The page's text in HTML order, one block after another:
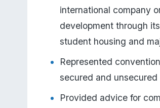
international company
development through
student housing and
Represented
secured and
Provided advice for